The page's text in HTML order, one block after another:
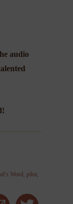
audio
Word , pilot,